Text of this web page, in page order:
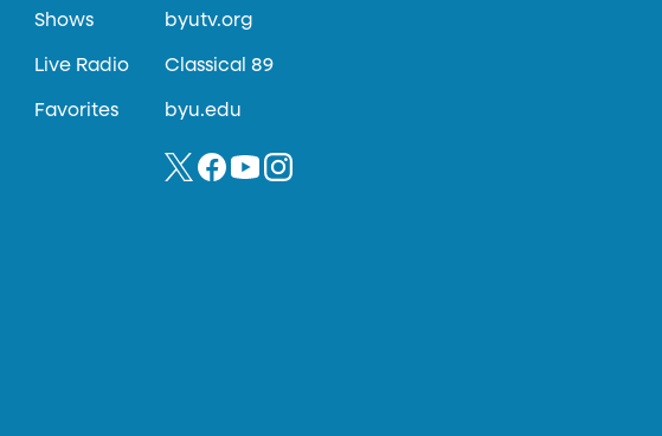
Shows
Live Radio
Favorites
byutv.org
Classical 89
byu.edu